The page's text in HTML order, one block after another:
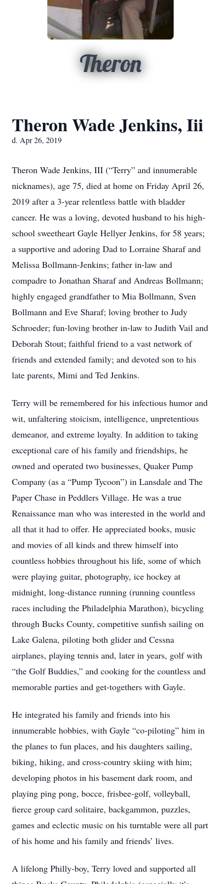
Theron
Theron Wade Jenkins, Iii
d. Apr 26, 2019
Theron Wade Jenkins, III (“Terry” and innumerable
nicknames), age 75, died at home on Friday April 26,
2019 after a 3-year relentless battle with bladder
cancer. He was a loving, devoted husband to his high-
school sweetheart Gayle Hellyer Jenkins, for 58 years;
a supportive and adoring Dad to Lorraine Sharaf and
Melissa Bollmann-Jenkins; father in-law and
compadre to Jonathan Sharaf and Andreas Bollmann;
highly engaged grandfather to Mia Bollmann, Sven
Bollmann and Eve Sharaf; loving brother to Judy
Schroeder; fun-loving brother in-law to Judith Vail and
Deborah Stout; faithful friend to a vast network of
friends and extended family; and devoted son to his
late parents, Mimi and Ted Jenkins.
Terry will be remembered for his infectious humor and
wit, unfaltering stoicism, intelligence, unpretentious
demeanor, and extreme loyalty. In addition to taking
exceptional care of his family and friendships, he
owned and operated two businesses, Quaker Pump
Company (as a “Pump Tycoon”) in Lansdale and The
Paper Chase in Peddlers Village. He was a true
Renaissance man who was interested in the world and
all that it had to offer. He appreciated books, music
and movies of all kinds and threw himself into
countless hobbies throughout his life, some of which
were playing guitar, photography, ice hockey at
midnight, long-distance running (running countless
races including the Philadelphia Marathon), bicycling
through Bucks County, competitive sunfish sailing on
Lake Galena, piloting both glider and Cessna
airplanes, playing tennis and, later in years, golf with
“the Golf Buddies,” and cooking for the countless and
memorable parties and get-togethers with Gayle.
He integrated his family and friends into his
innumerable hobbies, with Gayle “co-piloting” him in
the planes to fun places, and his daughters sailing,
biking, hiking, and cross-country skiing with him;
developing photos in his basement dark room, and
playing ping pong, bocce, frisbee-golf, volleyball,
fierce group card solitaire, backgammon, puzzles,
games and eclectic music on his turntable were all part
of his home and his family and friends’ lives.
A lifelong Philly-boy, Terry loved and supported all